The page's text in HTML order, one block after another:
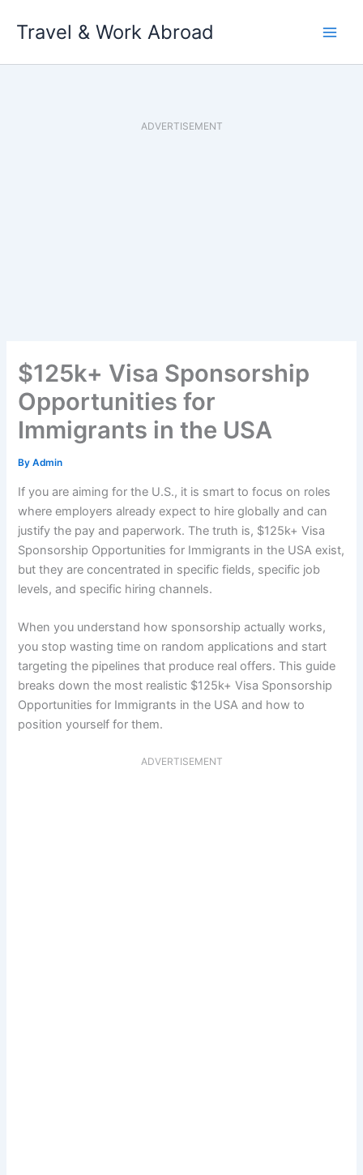
Travel & Work Abroad
ADVERTISEMENT
$125k+ Visa Sponsorship
Opportunities for
Immigrants in the USA
ByAdmin
If you are aiming for the U.S., it is smart to focus on roles
where employers already expect to hire globally and can
justify the pay and paperwork. The truth is, $125k+ Visa
Sponsorship Opportunities for Immigrants in the USA exist,
but they are concentrated in specific fields, specific job
levels, and specific hiring channels.
When you understand how sponsorship actually works,
you stop wasting time on random applications and start
targeting the pipelines that produce real offers. This guide
breaks down the most realistic $125k+ Visa Sponsorship
Opportunities for Immigrants in the USA and how to
position yourself for them.
ADVERTISEMENT